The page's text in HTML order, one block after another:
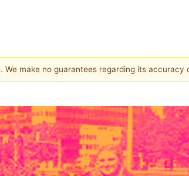
make no guarantees regarding its accuracy